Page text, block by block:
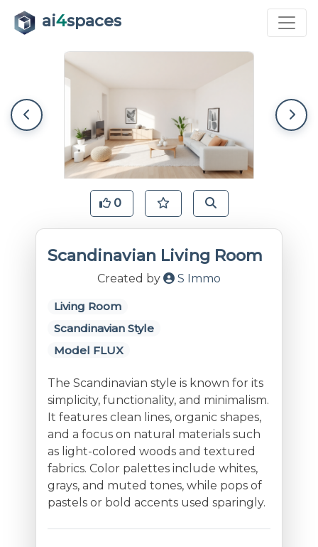
ai4spaces
0
Scandinavian Living Room
Created by S Immo
Living Room
Scandinavian Style
Model FLUX
The Scandinavian style is known for its
simplicity, functionality, and minimalism.
It features clean lines, organic shapes,
and a focus on natural materials such
as light-colored woods and textured
fabrics. Color palettes include whites,
grays, and muted tones, while pops of
pastels or bold accents used sparingly.